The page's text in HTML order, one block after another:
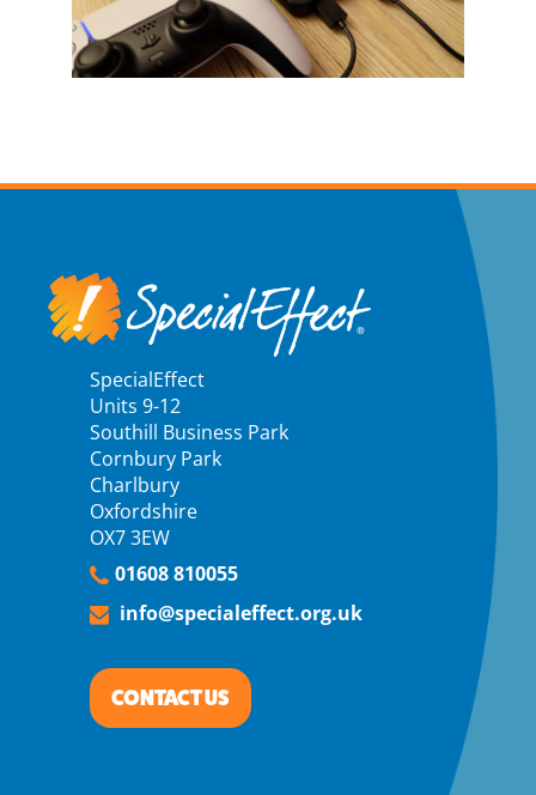
SpecialEffect
Units 9-12
Southill Business Park
Cornbury Park
Charlbury
Oxfordshire
OX7 3EW
01608 810055
info@specialeffect.org.uk
CONTACT US